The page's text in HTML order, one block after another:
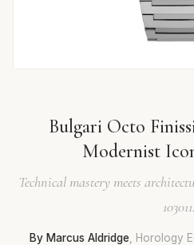
Bulgari Octo
Modernist
Technical mastery meets
103011.
By Marcus Aldridge, Horology